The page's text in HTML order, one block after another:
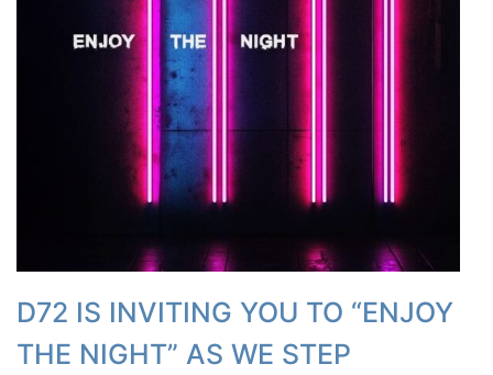
D72 IS INVITING YOU TO “ENJOY
THE NIGHT” AS WE STEP